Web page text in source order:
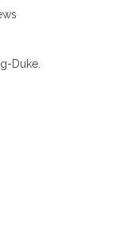
Duke.